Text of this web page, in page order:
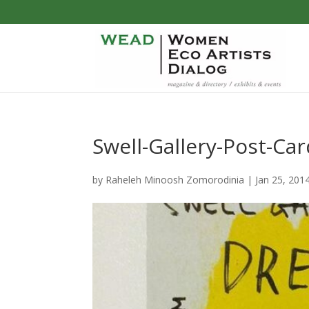
Swell-Gallery-Post-
by Raheleh Minoosh Zomorodinia | Jan 25,